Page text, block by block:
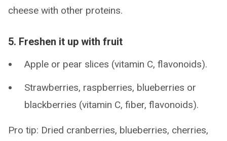
cheese with other proteins.
5. Freshen it up with fruit
Apple or pear slices (vitamin C, flavonoids).
Strawberries, raspberries, blueberries or
blackberries (vitamin C, fiber, flavonoids).
Pro tip: Dried cranberries, blueberries, cherries,